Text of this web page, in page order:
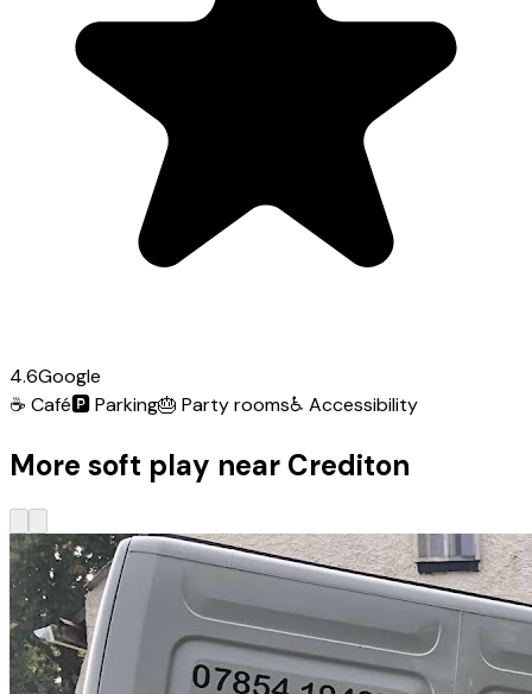
4.6Google
☕ Café🅿️Parking🎂 Party rooms♿ Accessibility
More soft play near Crediton